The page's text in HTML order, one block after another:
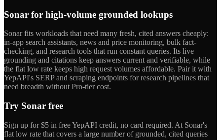
Sonar for high-volume grounded lookups
Sonar fits workloads that need many fresh, cited answers cheaply:
in-app search assistants, news and price monitoring, bulk fact-
checking, and research tools that run constant queries. Its live
grounding and citations keep answers current and verifiable, while
the flat low rate keeps high request volumes affordable. Pair it with
YepAPI's SERP and scraping endpoints for research pipelines that
need breadth without Pro-tier cost.
Try Sonar free
Sign up for $5 in free YepAPI credit, no card required. At Sonar's
flat low rate that covers a large number of grounded, cited queries